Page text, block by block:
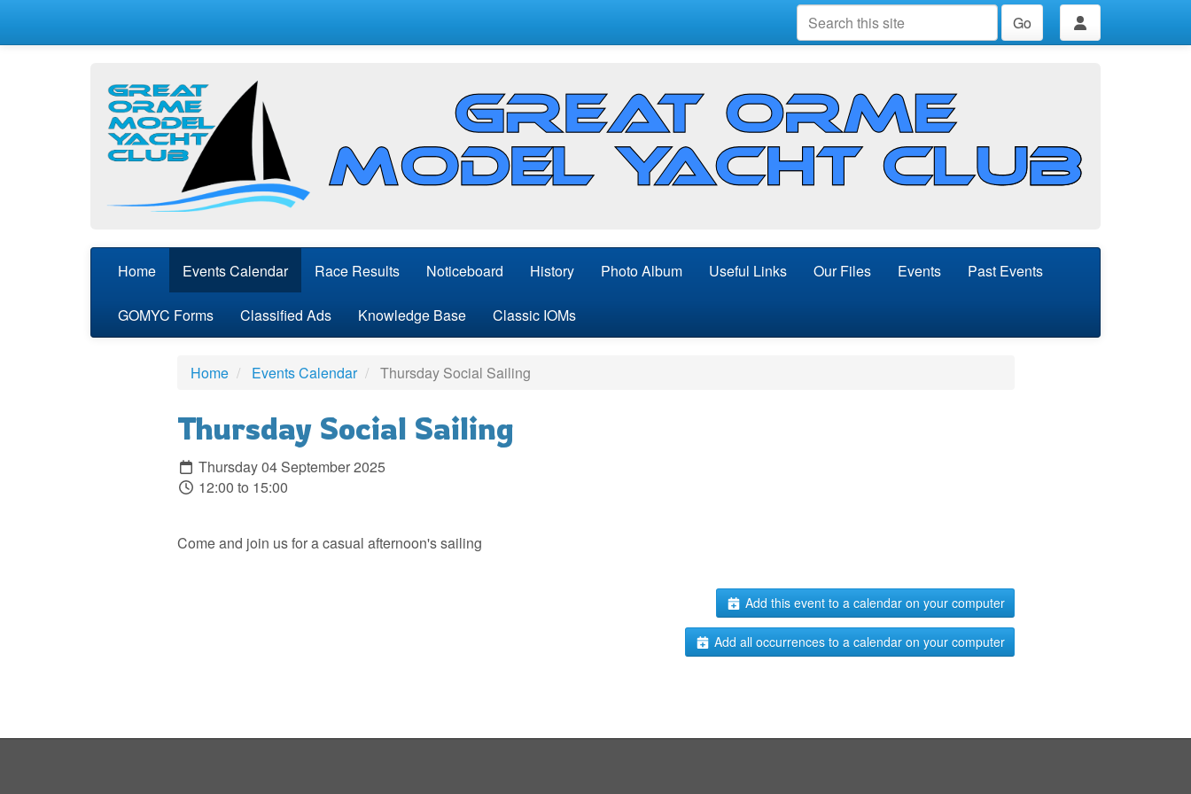
Go
Home Events Calendar Race Results Noticeboard History Photo Album Useful Links Our Files Events Past Events
GOMYC Forms Classified Ads Knowledge Base Classic IOMs
Home Events Calendar Thursday Social Sailing
Thursday Social Sailing
Thursday 04 September 2025
12:00 to 15:00
Come and join us for a casual afternoon's sailing
Add this event to a calendar on your computer
Add all occurrences to a calendar on your computer